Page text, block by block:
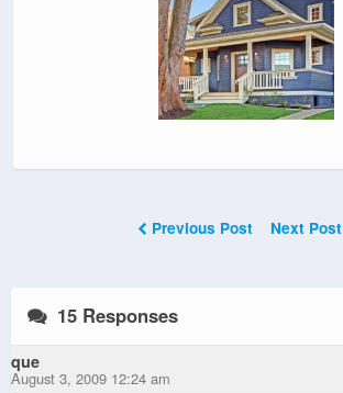
Previous Post Next Post
15 Responses
que
August 3, 2009 12:24 am